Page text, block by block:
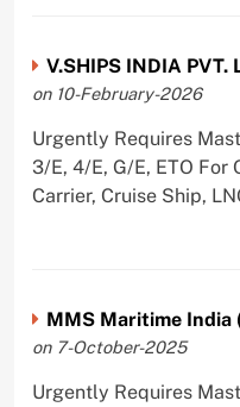
V.SHIPS INDIA PVT.
on 10-February-2026
Urgently Requires
3/E, 4/E, G/E, ETO For
Carrier, Cruise Ship,
MMS Maritime India
on 7-October-2025
Urgently Requires